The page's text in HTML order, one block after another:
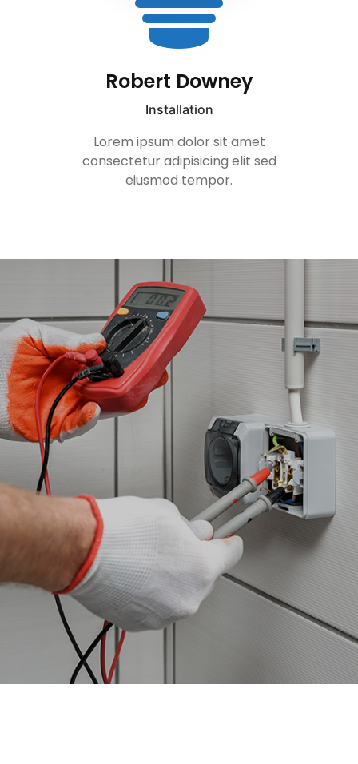
Gerard Butler
Lorem ipsum dolor sit
consectetur adipisicing elit
eiusmod tempor.